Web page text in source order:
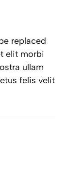
replaced
elit morbi
ullam
felis velit